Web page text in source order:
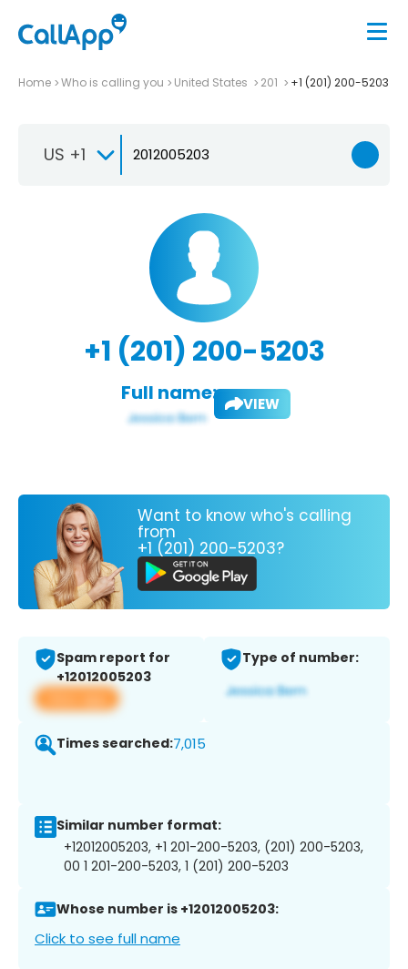
Home Who is calling you United States 201 +1 (201) 200-5203
US +1
+1 (201) 200-5203
Full name: VIEW
Want to know who's calling
from
+1 (201) 200-5203?
Spam report for
+12012005203
View app
Type of number:
Times searched:7,015
Similar number format:
+12012005203, +1 201-200-5203, (201) 200-5203,
00 1 201-200-5203, 1 (201) 200-5203
Whose number is +12012005203:
Click to see full name